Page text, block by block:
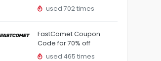
used 702 times
FastComet Coupon
Code for 70% off
used 465 times